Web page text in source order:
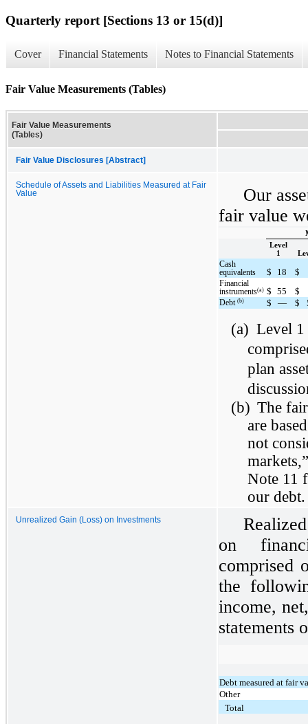
Quarterly report [Sections 13 or 15(d)]
Cover Financial Statements Notes to Financial Statements
Fair Value Measurements (Tables)
Fair Value Measurements
(Tables)
Fair Value Disclosures [Abstract]
Schedule of Assets and Liabilities Measured at Fair
Value
Our
fair value
Level
1
Cash
equivalents
$ 18 $
Financial
instruments(a) $ 55 $
Debt(b) $ — $
(a) Level 1
plan
(b) The
are
not
Note 11
our debt.
Unrealized Gain (Loss) on Investments
on
comprised
the
income,
statements
Debt measured at fair
Other
Total